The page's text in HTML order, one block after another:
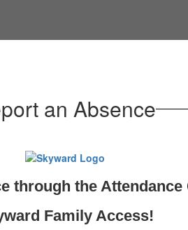
an Absence
through the Attendance
Family Access!